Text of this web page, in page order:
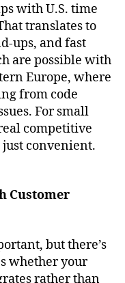
with U.S. time
translates to
ups, and fast
are possible with
Europe, where
from code
For small
competitive
convenient.
Customer
but there’s
whether your
rather than